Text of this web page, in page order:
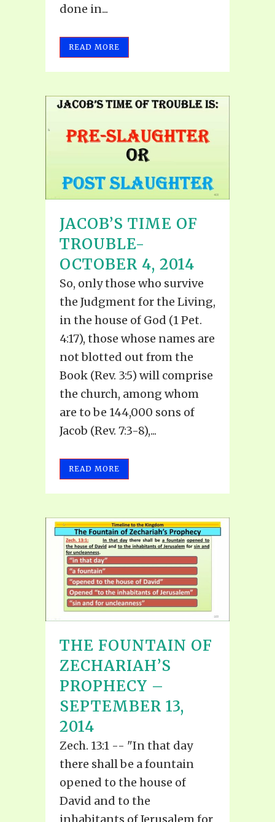
done in...
READ MORE
JACOB’S TIME OF
TROUBLE-
OCTOBER 4, 2014
So, only those who survive
the Judgment for the Living,
in the house of God (1 Pet.
4:17), those whose names are
not blotted out from the
Book (Rev. 3:5) will comprise
the church, among whom
are to be 144,000 sons of
Jacob (Rev. 7:3-8),...
READ MORE
THE FOUNTAIN OF
ZECHARIAH’S
PROPHECY –
SEPTEMBER 13,
2014
Zech. 13:1 -- "In that day
there shall be a fountain
opened to the house of
David and to the
inhabitants of Jerusalem for